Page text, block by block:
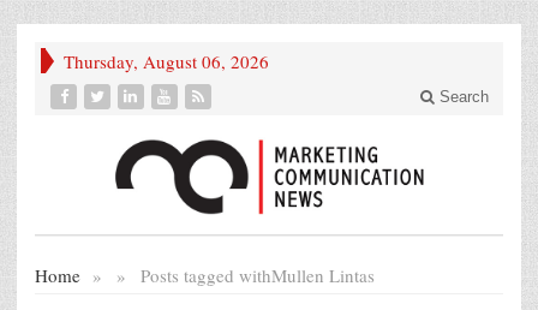
Thursday, August 06, 2026
Search
Home » Posts tagged with
» Mullen Lintas